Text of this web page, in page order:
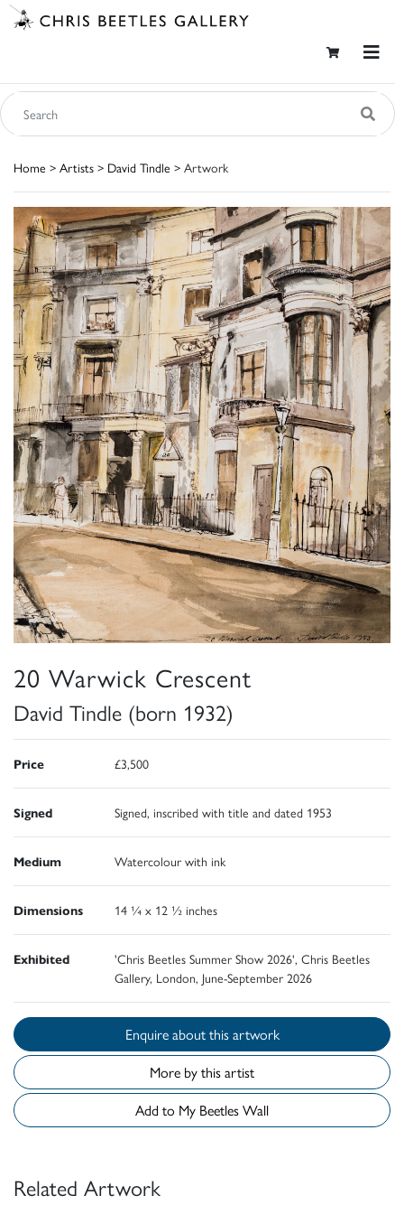
Home > Artists > David Tindle > Artwork
20 Warwick Crescent
David Tindle (born 1932)
Price £3,500
Signed Signed, inscribed with title and dated 1953
Medium Watercolour with ink
Dimensions 14 ¼ x 12 ½ inches
Exhibited
'Chris Beetles Summer Show 2026', Chris Beetles
Gallery, London, June-September 2026
Enquire about this artwork
More by this artist
Add to My Beetles Wall
Related Artwork